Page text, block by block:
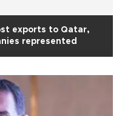
exports to Qatar,
represented